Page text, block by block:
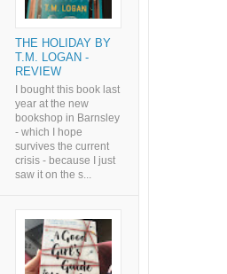
THE HOLIDAY BY
T.M. LOGAN -
REVIEW
I bought this book last
year at the new
bookshop in Barnsley
- which I hope
survives the current
crisis - because I just
saw it on the s...